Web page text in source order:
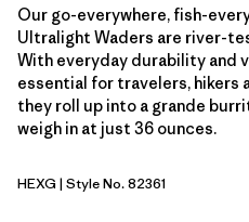
Our go-everywhere, fish-
Ultralight Waders are river-
With everyday durability and
essential for travelers, hikers
they roll up into a grande
weigh in at just 36 ounces.
Hex Grey
HEXG | Style No. 82361